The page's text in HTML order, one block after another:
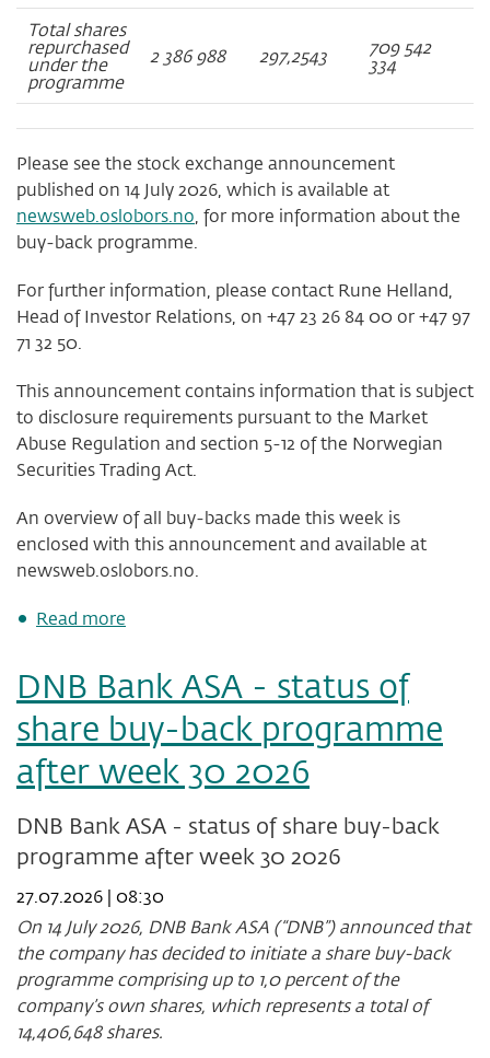
Total shares
repurchased
under the
programme
2 386 988 297,2543 709 542
334
Please see the stock exchange announcement
published on 14 July 2026, which is available at
newsweb.oslobors.no , for more information about the
buy-back programme.
For further information, please contact Rune Helland,
Head of Investor Relations, on +47 23 26 84 00 or +47 97
71 32 50.
This announcement contains information that is subject
to disclosure requirements pursuant to the Market
Abuse Regulation and section 5-12 of the Norwegian
Securities Trading Act.
An overview of all buy-backs made this week is
enclosed with this announcement and available at
newsweb.oslobors.no.
Read more
ASA
-
status
of
share
buy-
programme
after
31
2026
DNB Bank ASA - status of
share buy-back programme
after week 30 2026
DNB Bank ASA - status of share buy-back
programme after week 30 2026
27.07.2026 | 08:30
On 14 July 2026, DNB Bank ASA (“DNB”) announced that
the company has decided to initiate a share buy-back
programme comprising up to 1,0 percent of the
company’s own shares, which represents a total of
14,406,648 shares.